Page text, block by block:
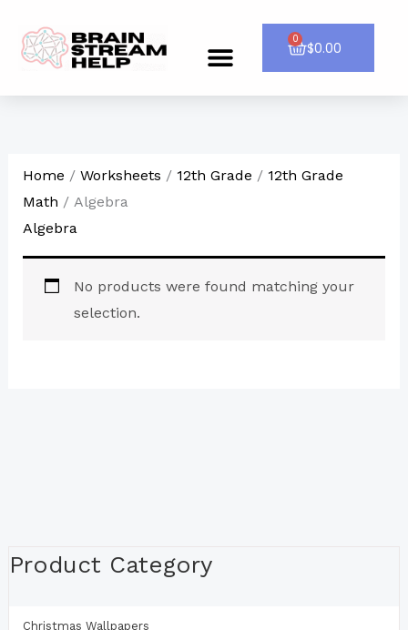
content
Menu $0.00
0
Cart
Product Category
Christmas Wallpapers
Home / Worksheets / 12th Grade / 12th Grade
Math / Algebra
Algebra
No products were found matching your
selection.